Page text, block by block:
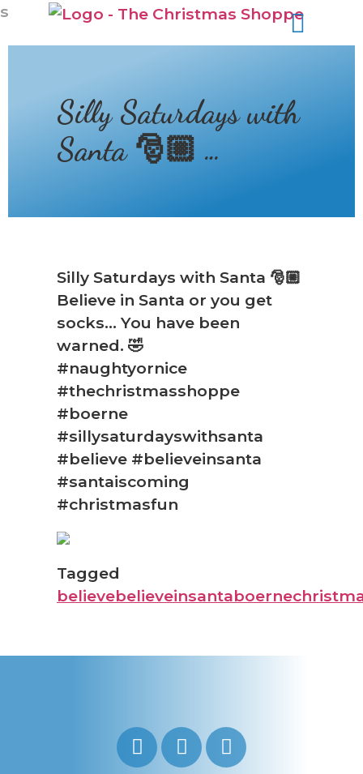
s
Silly Saturdays with
Santa 🎅🏼 …
Silly Saturdays with Santa 🎅🏼
Believe in Santa or you get
socks… You have been
warned. 🤣
#naughtyornice
#thechristmasshoppe
#boerne
#sillysaturdayswithsanta
#believe #believeinsanta
#santaiscoming
#christmasfun
Tagged
believebelieveinsantaboerne